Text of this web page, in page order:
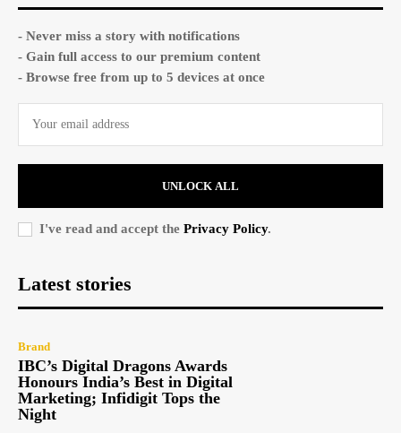
- Never miss a story with notifications
- Gain full access to our premium content
- Browse free from up to 5 devices at once
UNLOCK ALL
I've read and accept the Privacy Policy.
Latest stories
Brand
IBC’s Digital Dragons Awards
Honours India’s Best in Digital
Marketing; Infidigit Tops the
Night